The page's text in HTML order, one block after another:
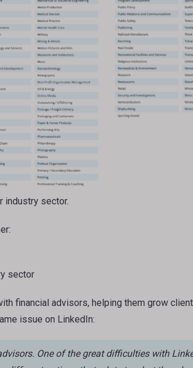
industry sector.
sector
financial advisors, helping them grow
issue on LinkedIn:
One of the great difficulties with